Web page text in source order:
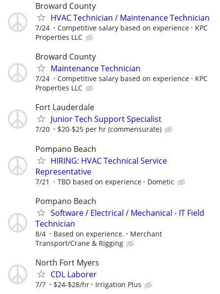
Broward County
HVAC Technician / Maintenance Technician
7/24 Competitive salary based on experience
KPC
Properties LLC
Broward County
Maintenance Technician
7/24 Competitive salary based on experience
KPC
Properties LLC
Fort Lauderdale
Junior Tech Support Specialist
7/20 $20-$25 per hr (commensurate)
Pompano Beach
HIRING: HVAC Technical Service
Representative
7/21 TBD based on experience Dometic
Pompano Beach
Software / Electrical / Mechanical - IT Field
Technician
8/4 Based on experience.
Merchant
Transport/Crane & Rigging
North Fort Myers
CDL Laborer
7/7 $24-$28/hr Irrigation Plus